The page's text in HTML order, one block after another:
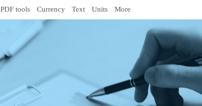
PDF tools Currency Text Units More